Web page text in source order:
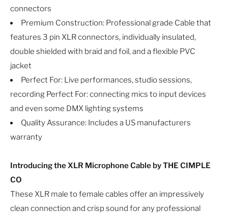
connectors
Premium Construction: Professional grade Cable that
features 3 pin XLR connectors, individually insulated,
double shielded with braid and foil, and a flexible PVC
jacket
Perfect For: Live performances, studio sessions,
recording Perfect For: connecting mics to input devices
and even some DMX lighting systems
Quality Assurance: Includes a US manufacturers
warranty
Introducing the XLR Microphone Cable by THE CIMPLE
CO
These XLR male to female cables offer an impressively
clean connection and crisp sound for any professional